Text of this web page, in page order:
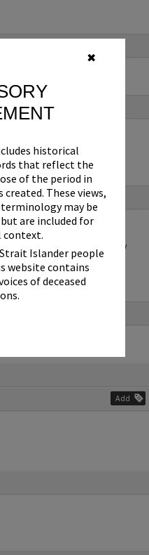
✖
historical
that reflect the
of the period in
These views,
may be
are included for
context.
Islander people
website contains
of deceased
Add
for educational and non-
not be reproduced for any
of Noosa Libraries.
No. (insert).